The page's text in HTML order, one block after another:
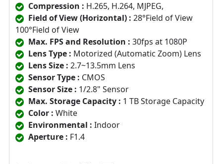
Compression : H.265, H.264, MJPEG,
Field of View (Horizontal) : 28°Field of View
100°Field of View
Max. FPS and Resolution : 30fps at 1080P
Lens Type : Motorized (Automatic Zoom) Lens
Lens Size : 2.7~13.5mm Lens
Sensor Type : CMOS
Sensor Size : 1/2.8" Sensor
Max. Storage Capacity : 1 TB Storage Capacity
Color : White
Environmental : Indoor
Aperture : F1.4